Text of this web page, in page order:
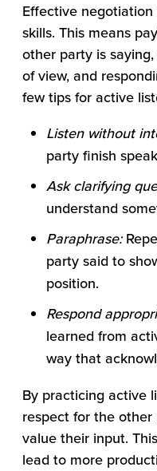
Effective
skills. This means
other party is
of view, and
few tips for active
Listen without
party finish
Ask clarifying
understand
Paraphrase:
party said to
position.
Respond
learned from
way that
By practicing active
respect for the
value their input.
lead to more